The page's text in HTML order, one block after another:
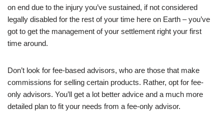
on end due to the injury you’ve sustained, if not considered
legally disabled for the rest of your time here on Earth – you’ve
got to get the management of your settlement right your first
time around.
Don’t look for fee-based advisors, who are those that make
commissions for selling certain products. Rather, opt for fee-
only advisors. You’ll get a lot better advice and a much more
detailed plan to fit your needs from a fee-only advisor.